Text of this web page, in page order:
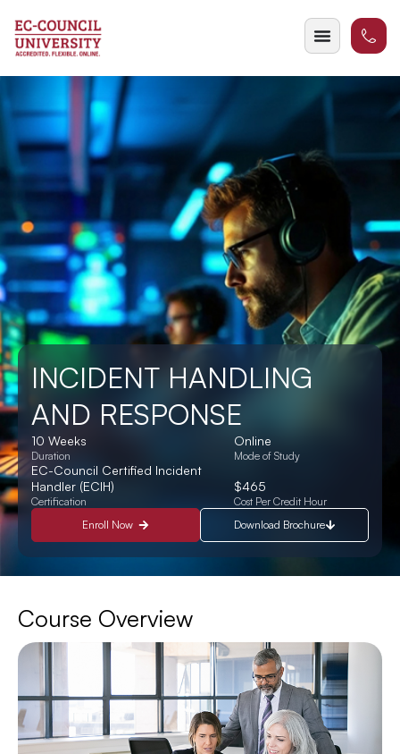
INCIDENT HANDLING
AND RESPONSE
10 Weeks
Duration
Online
Mode of Study
EC-Council Certified Incident
Handler (ECIH)
Certification
$465
Cost Per Credit Hour
Enroll Now
Download Brochure
Course Overview